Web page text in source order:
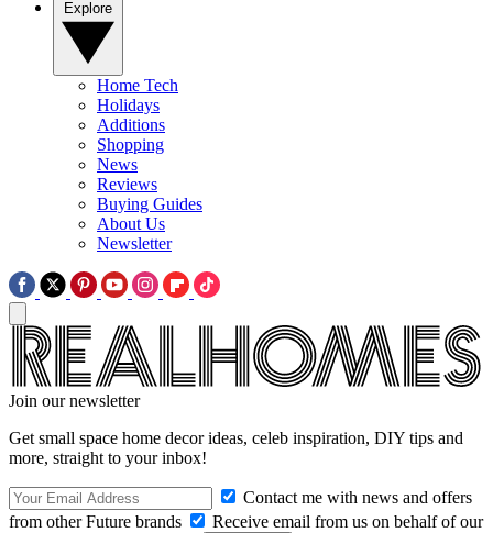
Home Tech
Holidays
Additions
Shopping
News
Reviews
Buying Guides
About Us
Newsletter
Join our newsletter
Get small space home decor ideas, celeb inspiration, DIY tips and
more, straight to your inbox!
Contact me with news and offers
from other Future brands
Receive email from us on behalf of our